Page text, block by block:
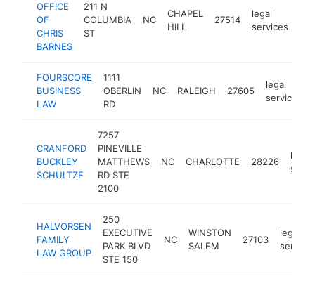
OFFICE
OF
CHRIS
BARNES
211 N
COLUMBIA
ST
NC
CHAPEL
HILL
27514
legal
services
FOURSCORE
BUSINESS
LAW
1111
OBERLIN
RD
NC RALEIGH 27605
legal
services
CRANFORD
BUCKLEY
SCHULTZE
7257
PINEVILLE
MATTHEWS
RD STE
2100
NC CHARLOTTE 28226
legal
HALVORSEN
FAMILY
LAW GROUP
250
EXECUTIVE
PARK BLVD
STE 150
NC
WINSTON
SALEM
27103
legal